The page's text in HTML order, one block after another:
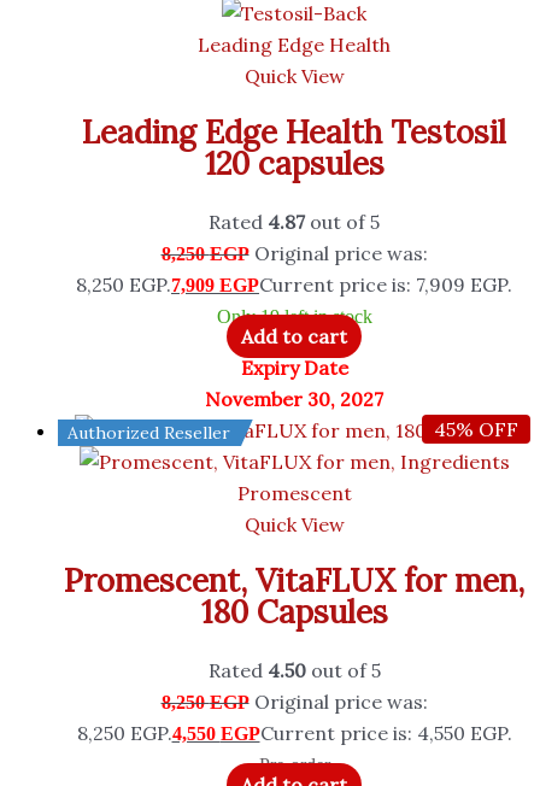
Leading Edge Health
Quick View
Leading Edge Health Testosil
120 capsules
Rated 4.87out of 5
8,250EGP Original price was:
8,250 EGP.7,909 EGPCurrent price is: 7,909 EGP.
Only 19 left in stock
Add to cart
Expiry Date
November 30, 2027
45% OFF
Authorized Reseller
Promescent
Quick View
Promescent, VitaFLUX for men,
180 Capsules
Rated 4.50out of 5
8,250EGP Original price was:
8,250 EGP.4,550 EGPCurrent price is: 4,550 EGP.
Pre-order